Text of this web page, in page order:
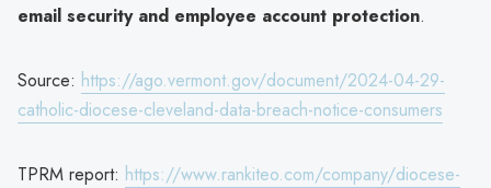
email security and employee account protection.
Source: https://ago.vermont.gov/document/2024-04-29-
catholic-diocese-cleveland-data-breach-notice-consumers
TPRM report: https://www.rankiteo.com/company/diocese-